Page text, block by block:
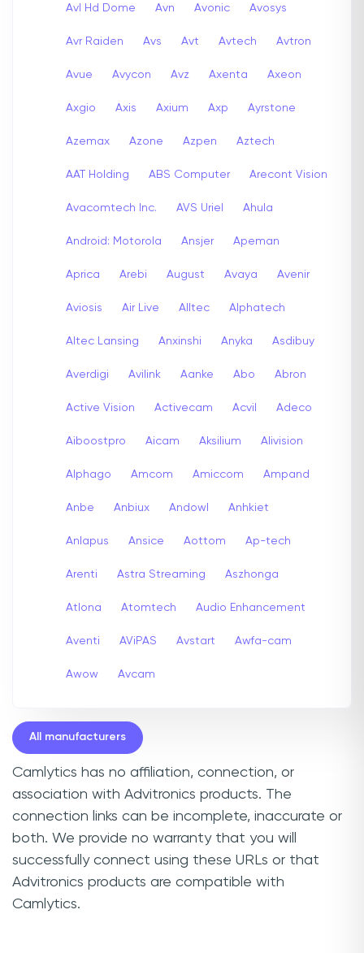
Avl Hd Dome Avn Avonic Avosys
Avr Raiden Avs Avt Avtech Avtron
Avue Avycon Avz Axenta Axeon
Axgio Axis Axium Axp Ayrstone
Azemax Azone Azpen Aztech
AAT Holding ABS Computer Arecont Vision
Avacomtech Inc. AVS Uriel Ahula
Android: Motorola Ansjer Apeman
Aprica Arebi August Avaya Avenir
Aviosis Air Live Alltec Alphatech
Altec Lansing Anxinshi Anyka Asdibuy
Averdigi Avilink Aanke Abo Abron
Active Vision Activecam Acvil Adeco
Aiboostpro Aicam Aksilium Alivision
Alphago Amcom Amiccom Ampand
Anbe Anbiux Andowl Anhkiet
Anlapus Ansice Aottom Ap-tech
Arenti Astra Streaming Aszhonga
Atlona Atomtech Audio Enhancement
Aventi AViPAS Avstart Awfa-cam
Awow Avcam
All manufacturers
Camlytics has no affiliation, connection, or
association with Advitronics products. The
connection links can be incomplete, inaccurate or
both. We provide no warranty that you will
successfully connect using these URLs or that
Advitronics products are compatible with
Camlytics.